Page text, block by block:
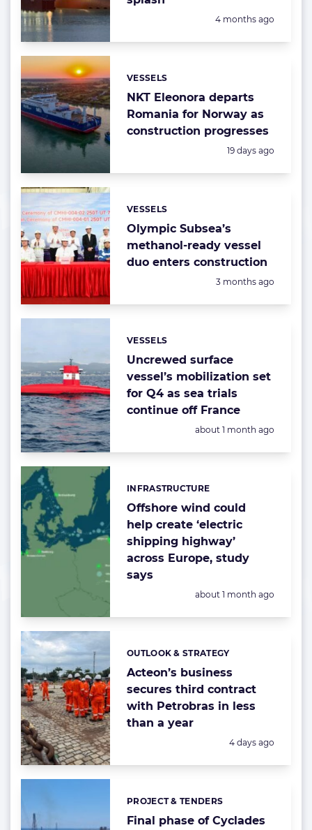
Posted:
4 months ago
NKT Eleonora departs
Romania for Norway as
construction progresses
Categories:
VESSELS
Posted:
19 days ago
Olympic Subsea’s
methanol-ready vessel
duo enters construction
Categories:
VESSELS
Posted:
3 months ago
Uncrewed surface
vessel’s mobilization set
for Q4 as sea trials
continue off France
Categories:
VESSELS
Posted:
about 1 month ago
Offshore wind could
help create ‘electric
shipping highway’
across Europe, study
says
Categories:
INFRASTRUCTURE
Posted:
about 1 month ago
Acteon’s business
secures third contract
with Petrobras in less
than a year
Categories:
OUTLOOK & STRATEGY
Posted:
4 days ago
Final phase of Cyclades
Categories:
PROJECT & TENDERS